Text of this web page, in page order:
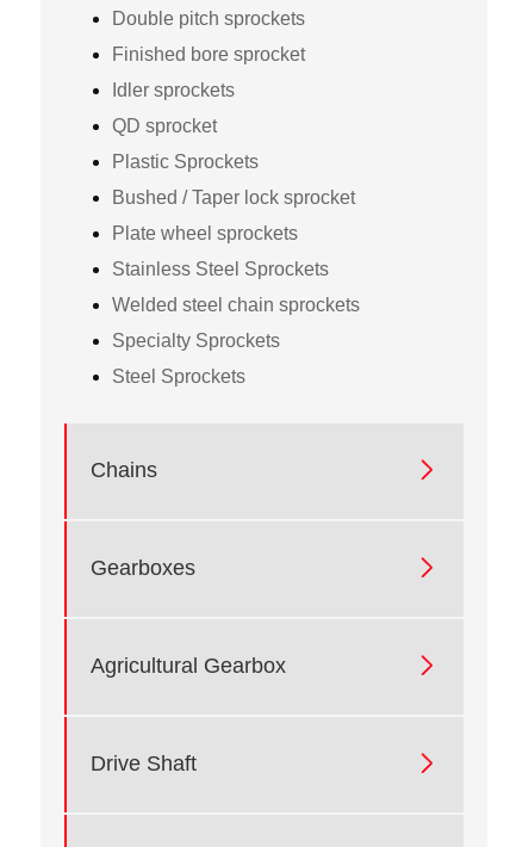
Double pitch sprockets
Finished bore sprocket
Idler sprockets
QD sprocket
Plastic Sprockets
Bushed / Taper lock sprocket
Plate wheel sprockets
Stainless Steel Sprockets
Welded steel chain sprockets
Specialty Sprockets
Steel Sprockets
Chains 
Gearboxes 
Agricultural Gearbox 
Drive Shaft 